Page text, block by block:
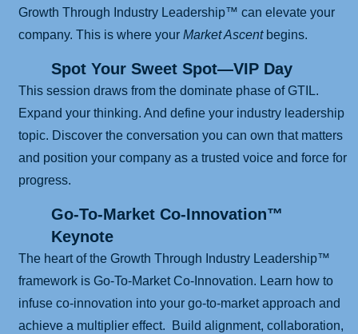
Growth Through Industry Leadership™ can elevate your
company. This is where your Market Ascentbegins.
Spot Your Sweet Spot—VIP Day
This session draws from the dominate phase of GTIL.
Expand your thinking. And define your industry leadership
topic. Discover the conversation you can own that matters
and position your company as a trusted voice and force for
progress.
Go-To-Market Co-Innovation™
Keynote
The heart of the Growth Through Industry Leadership™
framework is Go-To-Market Co-Innovation. Learn how to
infuse co-innovation into your go-to-market approach and
achieve a multiplier effect. Build alignment, collaboration,